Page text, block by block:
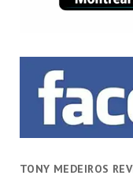
TONY MEDEIROS